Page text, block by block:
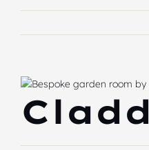
View
Larger
Image